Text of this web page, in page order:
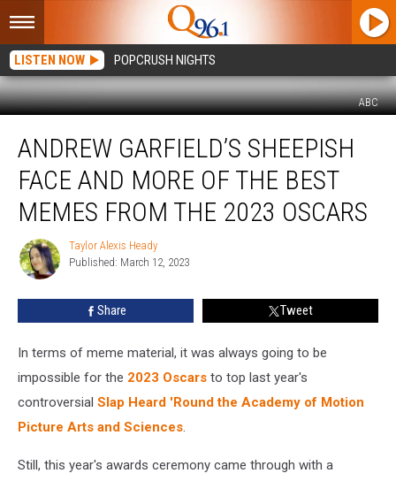
LISTEN NOW POPCRUSH NIGHTS
ABC
Garfield’s
Sheepish
Face
More
Memes
2023
Oscars
ANDREW GARFIELD’S SHEEPISH
FACE AND MORE OF THE BEST
MEMES FROM THE 2023 OSCARS
Taylor
Alexis
Heady
Taylor Alexis Heady
Published: March 12, 2023
Share Tweet
In terms of meme material, it was always going to be
impossible for the 2023 Oscars to top last year's
controversial Slap Heard 'Round the Academy of Motion
Picture Arts and Sciences.
Still, this year's awards ceremony came through with a